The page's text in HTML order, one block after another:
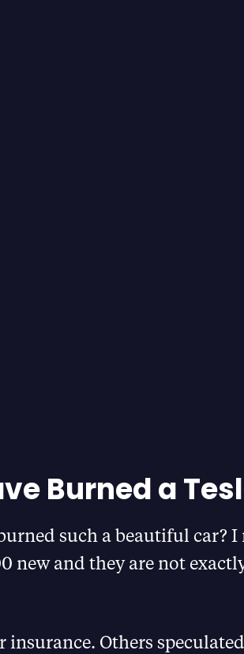
Burned a
such a beautiful car? I
new and they are not
insurance. Others